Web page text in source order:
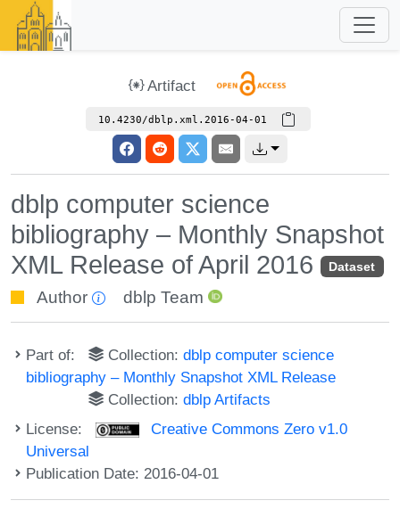
Artifact
10.4230/dblp.xml.2016-04-01
dblp computer science
bibliography – Monthly Snapshot
XML Release of April 2016
Dataset
Author dblp Team
Part of: Collection:dblp computer science
bibliography – Monthly Snapshot XML Release
Collection:dblp Artifacts
License:
Creative Commons Zero v1.0
Universal
Publication Date: 2016-04-01